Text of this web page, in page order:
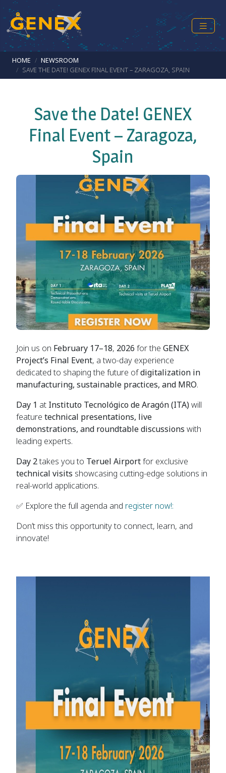
Skip to main content
Breadcrumb
HOME
NEWSROOM
SAVE THE DATE! GENEX FINAL EVENT – ZARAGOZA, SPAIN
Save the Date! GENEX
Final Event – Zaragoza,
Spain
Join us on February 17–18, 2026 for the GENEX
Project’s Final Event, a two-day experience
dedicated to shaping the future ofdigitalization in
manufacturing, sustainable practices, and MRO.
Day 1 at Instituto Tecnológico de Aragón (ITA)will
feature technical presentations, live
demonstrations, and roundtable discussions with
leading experts.
Day 2takes you to Teruel Airportfor exclusive
technical visits showcasing cutting-edge solutions in
real-world applications.
✅ Explore the full agenda and register now!:
Don’t miss this opportunity to connect, learn, and
innovate!